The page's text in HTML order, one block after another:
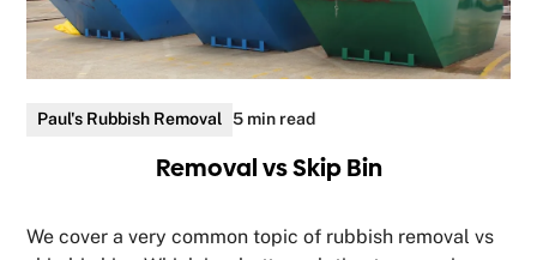
Paul's Rubbish Removal 5 min read
Removal vs Skip Bin
We cover a very common topic of rubbish removal vs